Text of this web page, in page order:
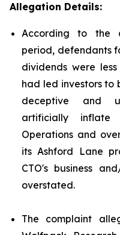
Allegation Details:
According to the
period, defendants
dividends were
had led investors to
deceptive and
artificially
Operations and
its Ashford Lane
CTO's business
overstated.
The complaint